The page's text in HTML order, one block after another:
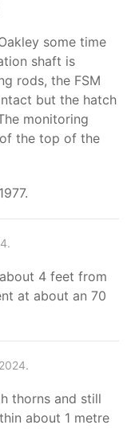
some time
shaft is
rods, the FSM
but the hatch
monitoring
the top of the
4 feet from
at about an 70
thorns and still
about 1 metre